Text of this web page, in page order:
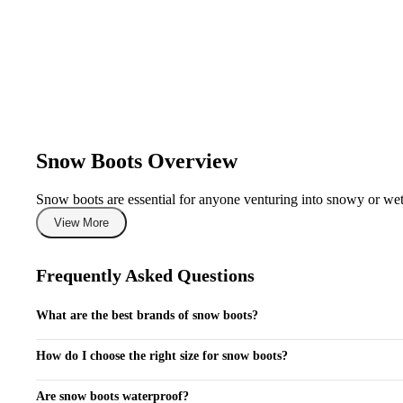
Snow Boots Overview
Snow boots are essential for anyone venturing into snowy or
surfaces. Ideal for outdoor activities such as skiing,
climates. With top brands like Sorel, Columbia, and The North
What's in This Collection
Our collection of snow boots features various types, including
women, and children, with options ranging from lightweight
premium options featuring advanced insulation and waterproof
resistance.
How to Choose
View More
Frequently Asked Questions
What are the best brands of snow boots?
Top brands for snow boots include Sorel, Columbia, The North
How do I choose the right size for snow boots?
When selecting snow boots, consider wearing thick socks and refer to
Are snow boots waterproof?